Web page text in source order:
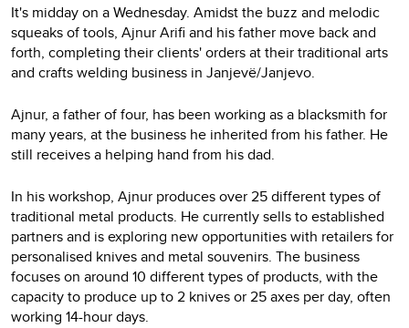
It's midday on a Wednesday. Amidst the buzz and melodic
squeaks of tools, Ajnur Arifi and his father move back and
forth, completing their clients' orders at their traditional arts
and crafts welding business in Janjevë/Janjevo.
Ajnur, a father of four, has been working as a blacksmith for
many years, at the business he inherited from his father. He
still receives a helping hand from his dad.
In his workshop, Ajnur produces over 25 different types of
traditional metal products. He currently sells to established
partners and is exploring new opportunities with retailers for
personalised knives and metal souvenirs. The business
focuses on around 10 different types of products, with the
capacity to produce up to 2 knives or 25 axes per day, often
working 14-hour days.